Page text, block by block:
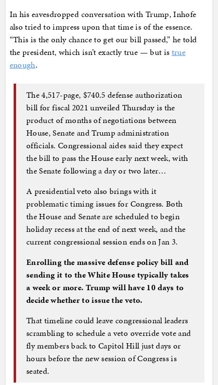
In his eavesdropped conversation with Trump, Inhofe
also tried to impress upon that time is of the essence.
“This is the only chance to get our bill passed,” he told
the president, which isn’t exactly true — but is true
enough.
The 4,517-page, $740.5 defense authorization
bill for fiscal 2021 unveiled Thursday is the
product of months of negotiations between
House, Senate and Trump administration
officials. Congressional aides said they expect
the bill to pass the House early next week, with
the Senate following a day or two later…
A presidential veto also brings with it
problematic timing issues for Congress. Both
the House and Senate are scheduled to begin
holiday recess at the end of next week, and the
current congressional session ends on Jan 3.
Enrolling the massive defense policy bill and
sending it to the White House typically takes
a week or more. Trump will have 10 days to
decide whether to issue the veto.
That timeline could leave congressional leaders
scrambling to schedule a veto override vote and
fly members back to Capitol Hill just days or
hours before the new session of Congress is
seated.